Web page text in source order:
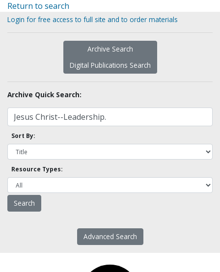
Return to search
Login for free access to full site and to order materials
Archive Search
Digital Publications Search
Archive Quick Search:
Sort By:
Resource Types:
Advanced Search